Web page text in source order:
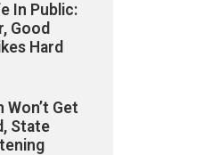
In Public:
Good
Hard
Won’t Get
State